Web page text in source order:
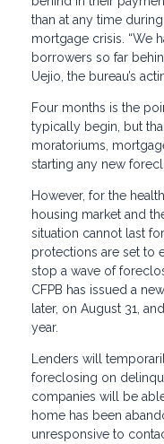
than at any time
mortgage crisis. “We
borrowers so far
Uejio, the bureau’s
Four months is the
typically begin, but
moratoriums,
starting any new
However, for the
housing market and
situation cannot last
protections are set to
stop a wave of
CFPB has issued a
later, on August 31,
year.
Lenders will
foreclosing on
companies will be
home has been
unresponsive to